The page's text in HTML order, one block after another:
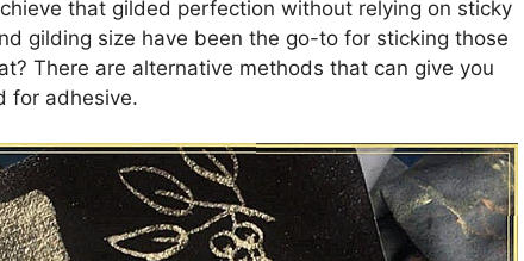
that gilded perfection without relying on sticky
gilding size have been the go-to for sticking those
There are alternative methods that can give you
for adhesive.